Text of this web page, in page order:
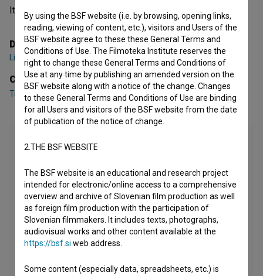
It was directed by Lina Steiner.
Director
Lina Steiner
Cast
Tschimy Aliage Obenga
By using the BSF website (i.e. by browsing, opening links,
reading, viewing of content, etc.), visitors and Users of the
BSF website agree to these these General Terms and
Conditions of Use. The Filmoteka Institute reserves the
right to change these General Terms and Conditions of
Use at any time by publishing an amended version on the
BSF website along with a notice of the change. Changes
to these General Terms and Conditions of Use are binding
for all Users and visitors of the BSF website from the date
of publication of the notice of change.
2.THE BSF WEBSITE
The BSF website is an educational and research project
intended for electronic/online access to a comprehensive
overview and archive of Slovenian film production as well
as foreign film production with the participation of
Slovenian filmmakers. It includes texts, photographs,
audiovisual works and other content available at the
https://bsf.si web address.
Some content (especially data, spreadsheets, etc.) is